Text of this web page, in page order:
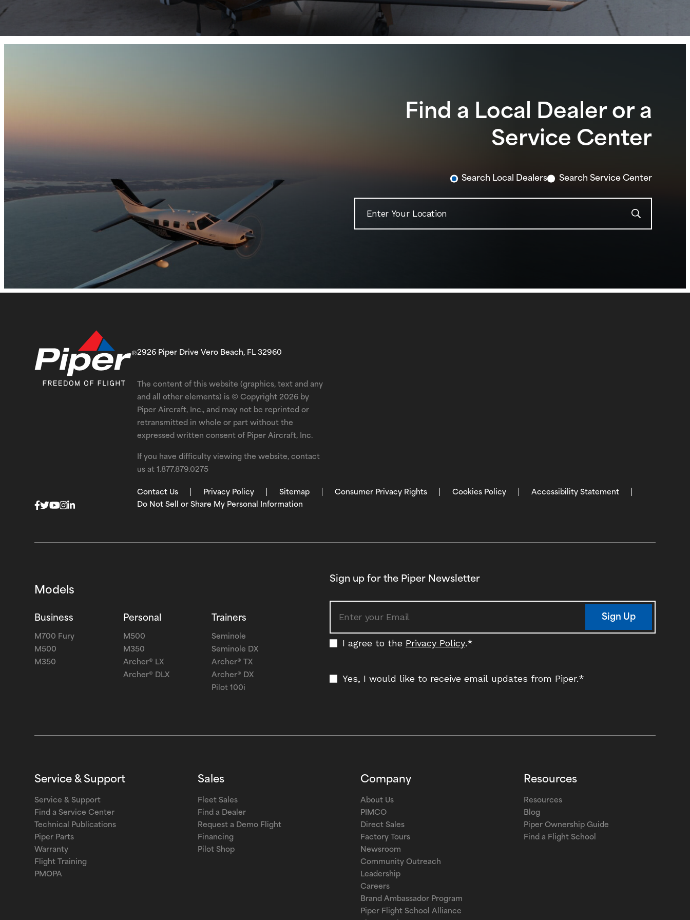
View Lineup
Archer® DLX M500
View Lineup
Seminole
View Lineup
Find a Local Dealer or a
Service Center
Search Local Dealers Search Service Center
Models
Business
M700 Fury
M500
M350
Personal
M500
M350
Archer® LX
Archer® DLX
Trainers
Seminole
Seminole DX
Archer® TX
Archer® DX
Pilot 100i
Sign up for the Piper Newsletter
I agree to the Privacy Policy.*
Yes, I would like to receive email updates from Piper.*
Sign Up
Service & Support
Service & Support
Find a Service Center
Technical Publications
Piper Parts
Warranty
Flight Training
PMOPA
Sales
Fleet Sales
Find a Dealer
Request a Demo Flight
Financing
Pilot Shop
Company
About Us
PIMCO
Direct Sales
Factory Tours
Newsroom
Community Outreach
Leadership
Careers
Brand Ambassador Program
Piper Flight School Alliance
Resources
Resources
Blog
Piper Ownership Guide
Find a Flight School
2926 Piper Drive Vero Beach, FL 32960
The content of this website (graphics, text and any
and all other elements) is © Copyright 2026 by
Piper Aircraft, Inc., and may not be reprinted or
retransmitted in whole or part without the
expressed written consent of Piper Aircraft, Inc.
If you have difficulty viewing the website, contact
us at1.877.879.0275
Contact Us Privacy Policy Sitemap Consumer Privacy Rights Cookies Policy
Accessibility Statement
Do Not Sell or Share My Personal Information